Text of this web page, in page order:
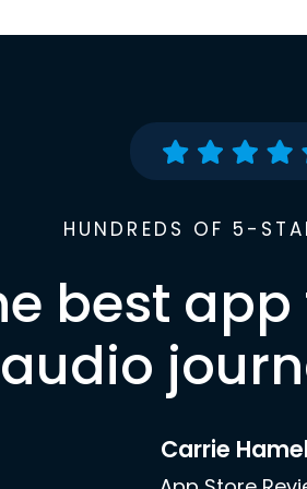
HUNDREDS OF 5-
best
audio
Carrie